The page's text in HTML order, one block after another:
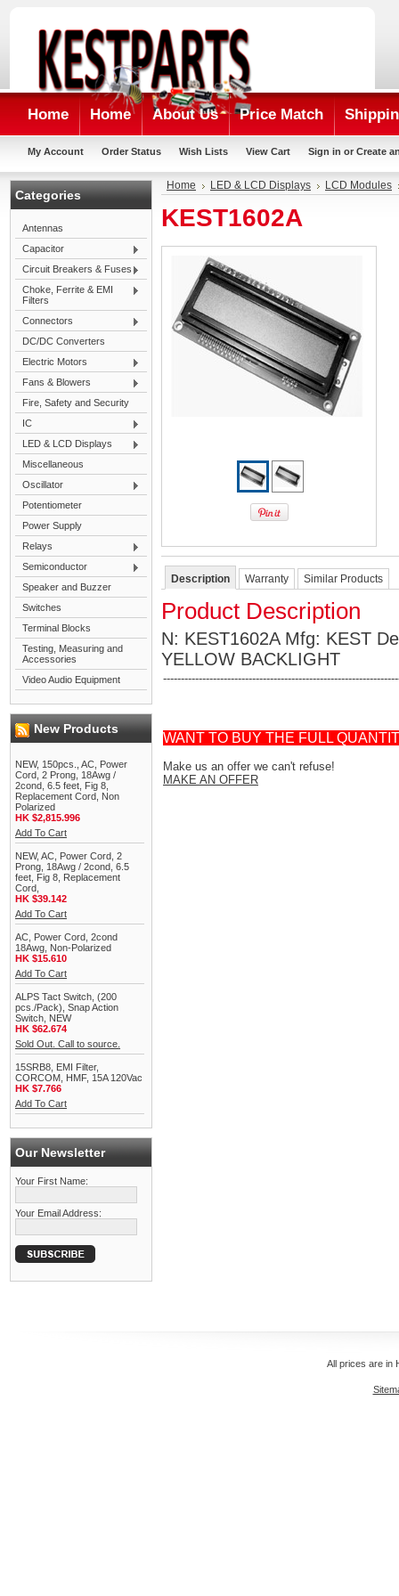
Home Home About Us Price Match
My Account Order Status Wish Lists View Cart Sign in or Create
Categories
Antennas
Capacitor
Circuit Breakers & Fuses
Choke, Ferrite & EMI
Filters
Connectors
DC/DC Converters
Electric Motors
Fans & Blowers
Fire, Safety and Security
IC
LED & LCD Displays
Miscellaneous
Oscillator
Potentiometer
Power Supply
Relays
Semiconductor
Speaker and Buzzer
Switches
Terminal Blocks
Testing, Measuring and
Accessories
Video Audio Equipment
New Products
NEW, 150pcs., AC, Power
Cord, 2 Prong, 18Awg /
2cond, 6.5 feet, Fig 8,
Replacement Cord, Non
Polarized
HK $2,815.996
Add To Cart
NEW, AC, Power Cord, 2
Prong, 18Awg / 2cond, 6.5
feet, Fig 8, Replacement
Cord,
HK $39.142
Add To Cart
AC, Power Cord, 2cond
18Awg, Non-Polarized
HK $15.610
Add To Cart
ALPS Tact Switch, (200
pcs./Pack), Snap Action
Switch, NEW
HK $62.674
Sold Out. Call to source.
15SRB8, EMI Filter,
CORCOM, HMF, 15A 120Vac
HK $7.766
Add To Cart
Our Newsletter
Your First Name:
Your Email Address:
Home LED & LCD Displays LCD Modules
KEST1602A
Description Warranty Similar Products
Product Description
N: KEST1602A Mfg: KEST
YELLOW BACKLIGHT
WANT TO BUY THE FULL
Make us an offer we can't refuse!
MAKE AN OFFER
All prices are in